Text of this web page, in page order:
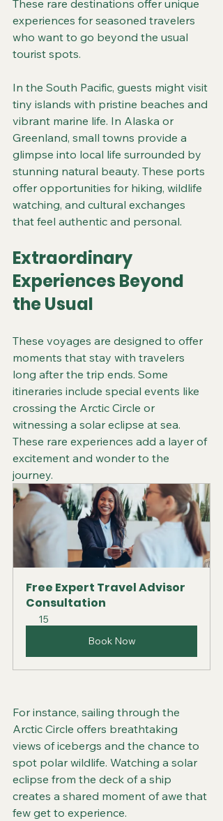
These rare destinations offer unique
experiences for seasoned travelers
who want to go beyond the usual
tourist spots.
In the South Pacific, guests might visit
tiny islands with pristine beaches and
vibrant marine life. In Alaska or
Greenland, small towns provide a
glimpse into local life surrounded by
stunning natural beauty. These ports
offer opportunities for hiking, wildlife
watching, and cultural exchanges
that feel authentic and personal.
Extraordinary
Experiences Beyond
the Usual
These voyages are designed to offer
moments that stay with travelers
long after the trip ends. Some
itineraries include special events like
crossing the Arctic Circle or
witnessing a solar eclipse at sea.
These rare experiences add a layer of
excitement and wonder to the
journey.
Free Expert Travel Advisor
Consultation
15
Book Now
For instance, sailing through the
Arctic Circle offers breathtaking
views of icebergs and the chance to
spot polar wildlife. Watching a solar
eclipse from the deck of a ship
creates a shared moment of awe that
few get to experience.